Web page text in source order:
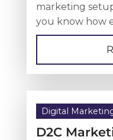
marketing
you know how
Digital
D2C